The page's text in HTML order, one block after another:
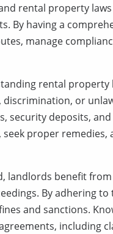
rental property
By having a
manage
rental
or
security deposits,
proper remedies,
landlords benefit
By adhering
and sanctions.
including